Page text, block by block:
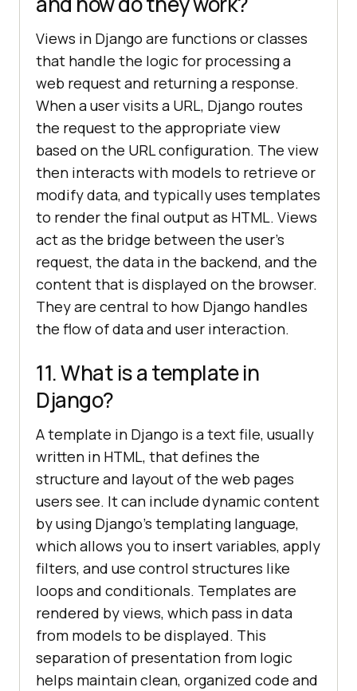
Views in Django are functions or classes
that handle the logic for processing a
web request and returning a response.
When a user visits a URL, Django routes
the request to the appropriate view
based on the URL configuration. The view
then interacts with models to retrieve or
modify data, and typically uses templates
to render the final output as HTML. Views
act as the bridge between the user’s
request, the data in the backend, and the
content that is displayed on the browser.
They are central to how Django handles
the flow of data and user interaction.
11. What is a template in
Django?
A template in Django is a text file, usually
written in HTML, that defines the
structure and layout of the web pages
users see. It can include dynamic content
by using Django’s templating language,
which allows you to insert variables, apply
filters, and use control structures like
loops and conditionals. Templates are
rendered by views, which pass in data
from models to be displayed. This
separation of presentation from logic
helps maintain clean, organized code and